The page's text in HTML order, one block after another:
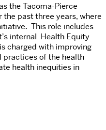
the Tacoma-Pierce
past three years, where
This role includes
internal Health Equity
charged with improving
practices of the health
health inequities in